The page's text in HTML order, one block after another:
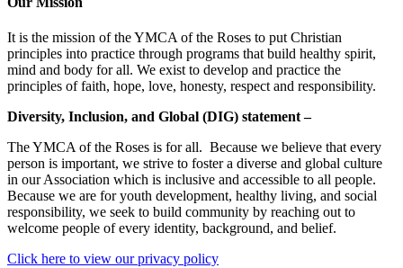
It is the mission of the YMCA of the Roses to put Christian
principles into practice through programs that build healthy spirit,
mind and body for all. We exist to develop and practice the
principles of faith, hope, love, honesty, respect and responsibility.
Diversity, Inclusion, and Global (DIG) statement –
The YMCA of the Roses is for all. Because we believe that every
person is important, we strive to foster a diverse and global culture
in our Association which is inclusive and accessible to all people.
Because we are for youth development, healthy living, and social
responsibility, we seek to build community by reaching out to
welcome people of every identity, background, and belief.
Click here to view our privacy policy